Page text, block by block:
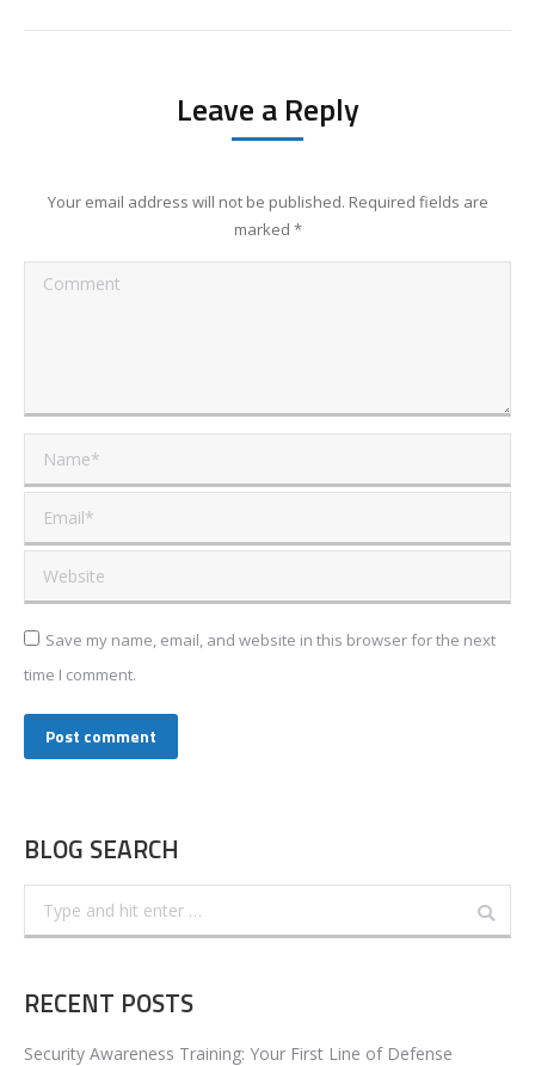
Leave a Reply
Your email address will not be published. Required fields are
marked *
Comment
Name *
Email *
Website
Save my name, email, and website in this browser for the next
time I comment.
Post comment
BLOG SEARCH
RECENT POSTS
Security Awareness Training: Your First Line of Defense